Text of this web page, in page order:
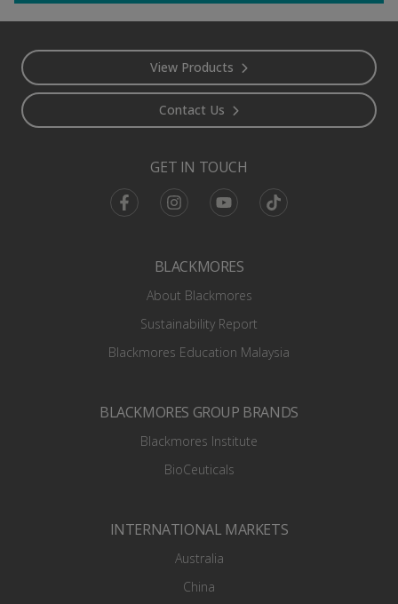
View Products
Contact Us
GET IN TOUCH
FacebookInstagramYoutube TikTok
BLACKMORES
About Blackmores
Sustainability Report
Blackmores Education Malaysia
BLACKMORES GROUP BRANDS
Blackmores Institute
BioCeuticals
INTERNATIONAL MARKETS
Australia
China